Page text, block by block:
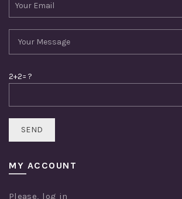
2+2= ?
MY ACCOUNT
Please, log in